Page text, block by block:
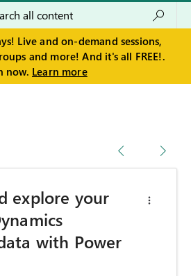
Live and on-demand sessions,
and more! And it's all FREE!.
now. Learn more
explore your
with Power